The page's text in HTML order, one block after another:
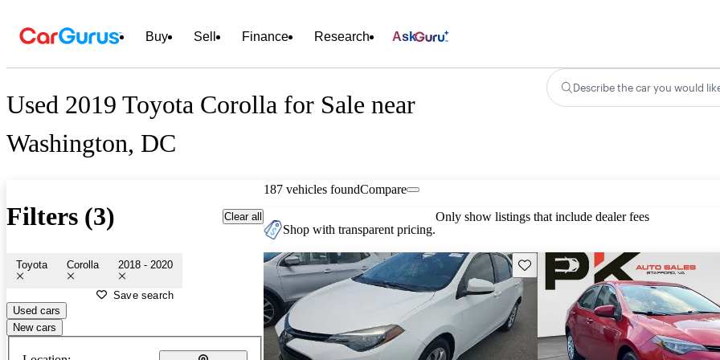
Buy Sell Finance Research Ask
Used 2019 Toyota Corolla for Sale near
Washington, DC
Describe the car you would
Filters (3) Clear all
Toyota Corolla 2018 - 2020
Save search
Used cars
New cars
187 vehicles foundCompare
Shop with transparent pricing.
Only show listings that include dealer fees
Save this listing